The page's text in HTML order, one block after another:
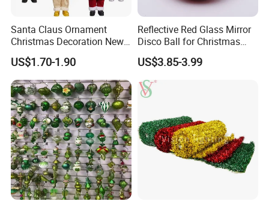
Santa Claus Ornament
Christmas Decoration New
Year Xmas Present Home
Decor
US$1.70-1.90
Reflective Red Glass Mirror
Disco Ball for Christmas
Tree Decoration Stage Party
US$3.85-3.99